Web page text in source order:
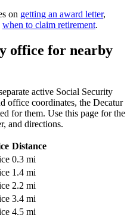
on getting an award letter,
when to claim retirement.
office for nearby
active Social Security
office coordinates, the Decatur
for them. Use this page for the
and directions.
Distance
0.3 mi
1.4 mi
2.2 mi
3.4 mi
4.5 mi